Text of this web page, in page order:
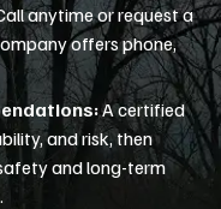
anytime or request a
offers phone,
A certified
and risk, then
and long-term